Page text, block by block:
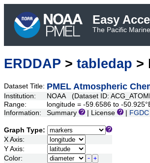
Easy
The Pacific
ERDDAP > tabledap >
Dataset Title: PMEL Atmospheric
Institution:
NOAA (Dataset ID:
Range:
longitude = -59.6586 to -
Information:
Summary | License FGDC
Graph Type:
X Axis:
Y Axis:
Color: